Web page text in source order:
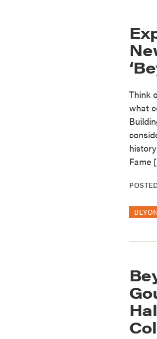
Think
what
Fame